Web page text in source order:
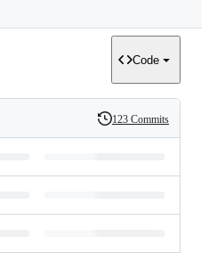
Code
History
123 Commits